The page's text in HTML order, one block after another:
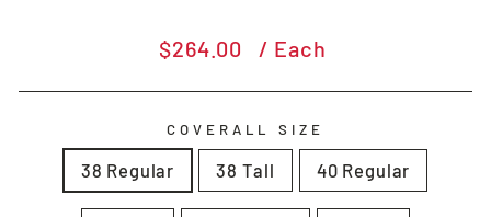
Regular
$264.00 / Each
COVERALL SIZE
38 Regular 38 Tall 40 Regular